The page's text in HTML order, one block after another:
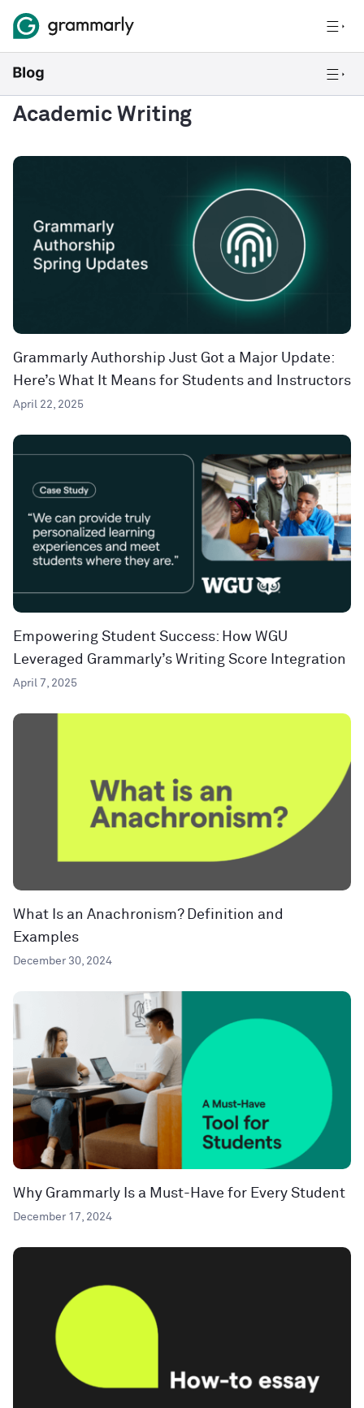
Academic Writing
Grammarly Authorship Just Got a Major Update:
Here’s What It Means for Students and Instructors
April 22, 2025
Empowering Student Success: How WGU
Leveraged Grammarly’s Writing Score Integration
April 7, 2025
What Is an Anachronism? Definition and
Examples
December 30, 2024
Why Grammarly Is a Must-Have for Every Student
December 17, 2024